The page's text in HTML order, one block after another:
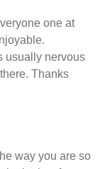
one at
usually nervous
Thanks
way you are so